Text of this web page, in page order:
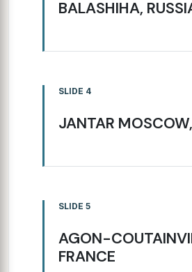
BALASHIHA,
SLIDE 4
JANTAR
SLIDE 5
AGON-
FRANCE